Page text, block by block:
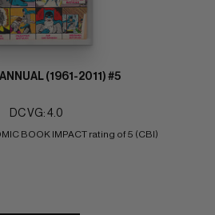
(1961-2011) #5
DC VG: 4.0
BOOK IMPACT rating of 5 (CBI)